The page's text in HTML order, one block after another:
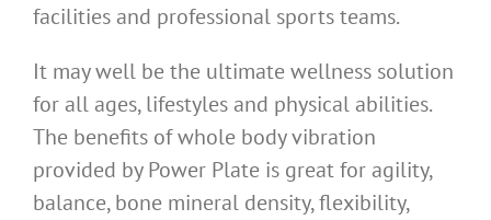
facilities and professional sports teams.
It may well be the ultimate wellness solution
for all ages, lifestyles and physical abilities.
The benefits of whole body vibration
provided by Power Plate is great for agility,
balance, bone mineral density, flexibility,